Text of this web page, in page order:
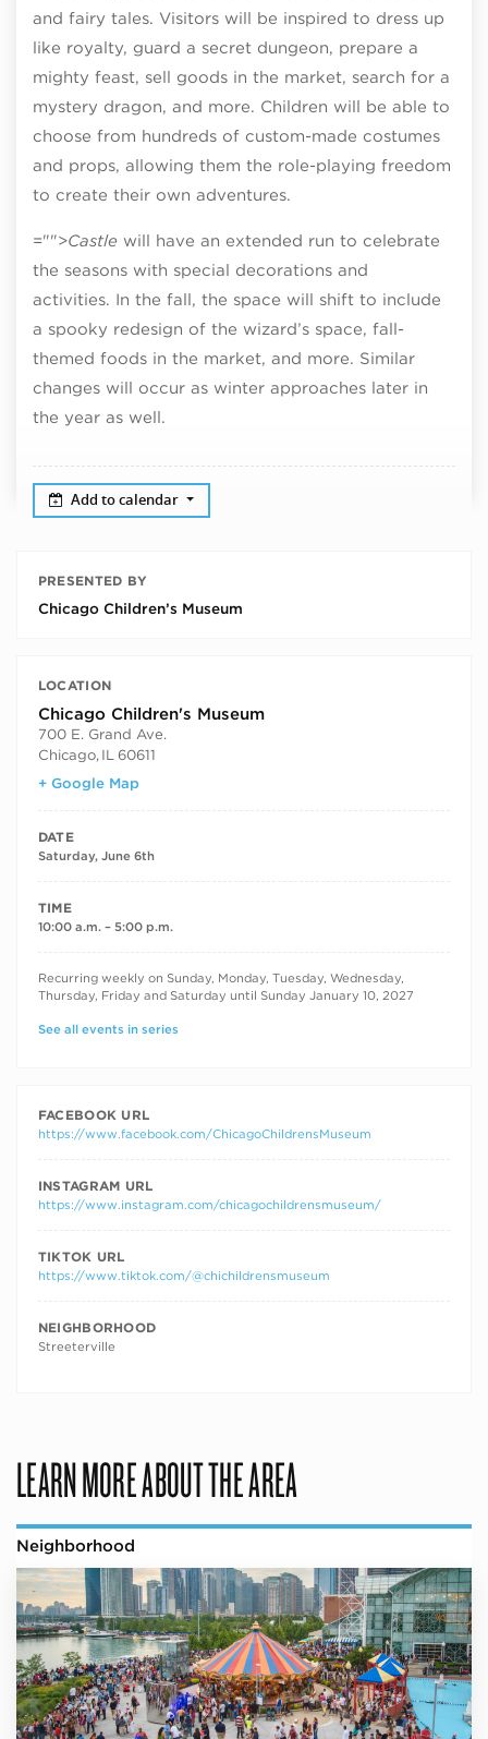
and fairy tales. Visitors will be inspired to dress up
like royalty, guard a secret dungeon, prepare a
mighty feast, sell goods in the market, search for a
mystery dragon, and more. Children will be able to
choose from hundreds of custom-made costumes
and props, allowing them the role-playing freedom
to create their own adventures.
="">Castle will have an extended run to celebrate
the seasons with special decorations and
activities. In the fall, the space will shift to include
a spooky redesign of the wizard’s space, fall-
themed foods in the market, and more. Similar
changes will occur as winter approaches later in
the year as well.
Add to calendar
PRESENTED BY
Chicago Children’s Museum
LOCATION
Chicago Children's Museum
700 E. Grand Ave.
Chicago, IL 60611
+ Google Map
DATE
Saturday, June 6th
TIME
10:00 a.m. – 5:00 p.m.
RECURRING DATES
Recurring weekly on Sunday, Monday, Tuesday, Wednesday,
Thursday, Friday and Saturday until Sunday January 10, 2027
See all events in series
FACEBOOK URL
https://www.facebook.com/ChicagoChildrensMuseum
INSTAGRAM URL
https://www.instagram.com/chicagochildrensmuseum/
TIKTOK URL
https://www.tiktok.com/@chichildrensmuseum
NEIGHBORHOOD
Streeterville
LEARN MORE ABOUT THE AREA
Neighborhood